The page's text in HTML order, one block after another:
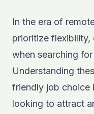
In the era of
prioritize flexibility,
when searching
Understanding
friendly job choice
looking to attract